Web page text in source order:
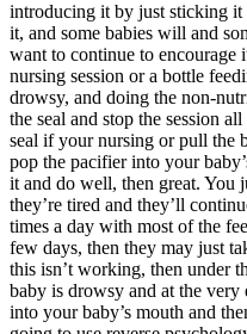
introducing it by just sticking it
it, and some babies will and
want to continue to
nursing session or a bottle
drowsy, and doing the non-
the seal and stop the session
seal if your nursing or pull the
pop the pacifier into your
it and do well, then great. You
they’re tired and they’ll
times a day with most of the
few days, then they may just
this isn’t working, then under
baby is drowsy and at the
into your baby’s mouth and